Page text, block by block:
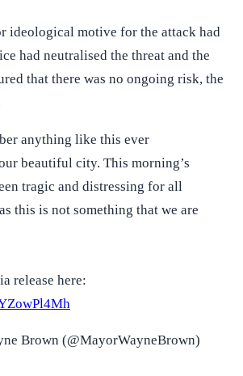
ideological motive for the attack had
had neutralised the threat and the
that there was no ongoing risk, the
anything like this ever
beautiful city. This morning’s
tragic and distressing for all
this is not something that we are
release here:
Brown (@MayorWayneBrown)